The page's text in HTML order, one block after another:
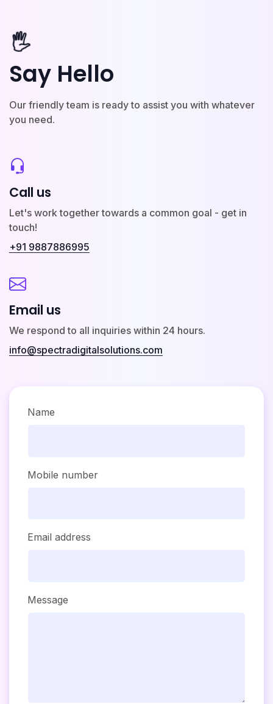
🖐️
Say Hello
Our friendly team is ready to assist you with whatever
you need.
Call us
Let's work together towards a common goal - get in
touch!
+91 9887886995
Email us
We respond to all inquiries within 24 hours.
info@spectradigitalsolutions.com
Name
Mobile number
Email address
Message